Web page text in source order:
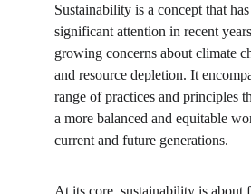
Sustainability is a concept that
significant attention in recent
growing concerns about climate
and resource depletion. It
range of practices and principles
a more balanced and equitable
current and future generations.
At its core, sustainability is about